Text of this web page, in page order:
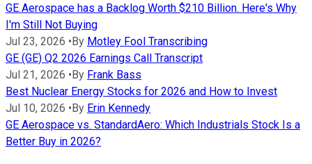
GE Aerospace has a Backlog Worth $210 Billion. Here's Why
I'm Still Not Buying
Jul 23, 2026 •By Motley Fool Transcribing
GE (GE) Q2 2026 Earnings Call Transcript
Jul 21, 2026 •By Frank Bass
Best Nuclear Energy Stocks for 2026 and How to Invest
Jul 10, 2026 •By Erin Kennedy
GE Aerospace vs. StandardAero: Which Industrials Stock Is a
Better Buy in 2026?